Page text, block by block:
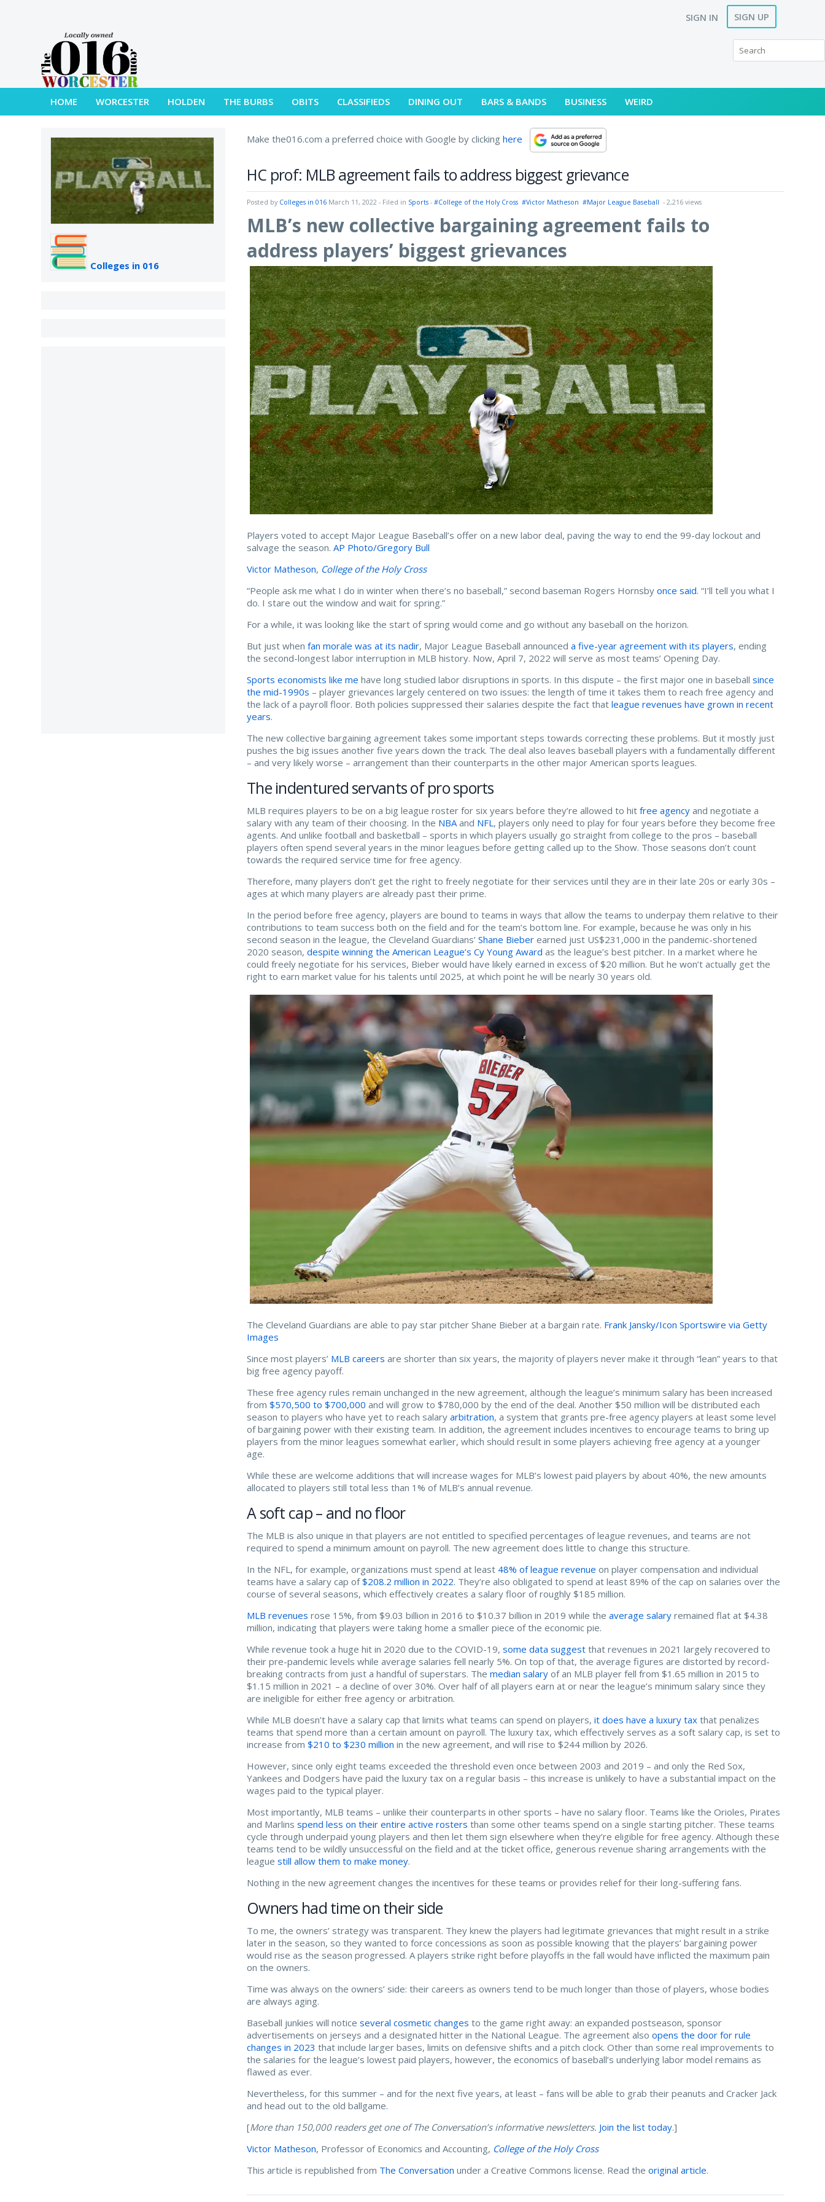
SIGN IN SIGN UP
HOME WORCESTER HOLDEN THE BURBS OBITS CLASSIFIEDS DINING OUT BARS & BANDS BUSINESS WEIRD
Colleges in 016
Make the016.com a preferred choice with Google by clickinghere
HC prof: MLB agreement fails to address biggest grievance
Posted by Colleges in 016 March 11, 2022 - Filed in Sports -#College of the Holy Cross #Victor Matheson #Major League Baseball - 2,216 views
MLB’s new collective bargaining agreement fails to
address players’ biggest grievances
Players voted to accept Major League Baseball’s offer on a new labor deal, paving the way to end the 99-day lockout and
salvage the season.AP Photo/Gregory Bull
Victor Matheson, College of the Holy Cross
“People ask me what I do in winter when there’s no baseball,” second baseman Rogers Hornsbyonce said. “I’ll tell you what I
do. I stare out the window and wait for spring.”
For a while, it was looking like the start of spring would come and go without any baseball on the horizon.
But just whenfan morale was at its nadir, Major League Baseball announceda five-year agreement with its players, ending
the second-longest labor interruption in MLB history. Now, April 7, 2022 will serve as most teams’ Opening Day.
Sports economists like me have long studied labor disruptions in sports. In this dispute – the first major one in baseballsince
the mid-1990s – player grievances largely centered on two issues: the length of time it takes them to reach free agency and
the lack of a payroll floor. Both policies suppressed their salaries despite the fact thatleague revenues have grown in recent
years.
The new collective bargaining agreement takes some important steps towards correcting these problems. But it mostly just
pushes the big issues another five years down the track. The deal also leaves baseball players with a fundamentally different
– and very likely worse – arrangement than their counterparts in the other major American sports leagues.
The indentured servants of pro sports
MLB requires players to be on a big league roster for six years before they’re allowed to hitfree agency and negotiate a
salary with any team of their choosing. In the NBA and NFL, players only need to play for four years before they become free
agents. And unlike football and basketball – sports in which players usually go straight from college to the pros – baseball
players often spend several years in the minor leagues before getting called up to the Show. Those seasons don’t count
towards the required service time for free agency.
Therefore, many players don’t get the right to freely negotiate for their services until they are in their late 20s or early 30s –
ages at which many players are already past their prime.
In the period before free agency, players are bound to teams in ways that allow the teams to underpay them relative to their
contributions to team success both on the field and for the team’s bottom line. For example, because he was only in his
second season in the league, the Cleveland Guardians’Shane Bieber earned just US$231,000 in the pandemic-shortened
2020 season,despite winning the American League’s Cy Young Award as the league’s best pitcher. In a market where he
could freely negotiate for his services, Bieber would have likely earned in excess of $20 million. But he won’t actually get the
right to earn market value for his talents until 2025, at which point he will be nearly 30 years old.
The Cleveland Guardians are able to pay star pitcher Shane Bieber at a bargain rate. Frank Jansky/Icon Sportswire via Getty
Images
Since most players’ MLB careers are shorter than six years, the majority of players never make it through “lean” years to that
big free agency payoff.
These free agency rules remain unchanged in the new agreement, although the league’s minimum salary has been increased
from$570,500 to $700,000 and will grow to $780,000 by the end of the deal. Another $50 million will be distributed each
season to players who have yet to reach salaryarbitration, a system that grants pre-free agency players at least some level
of bargaining power with their existing team. In addition, the agreement includes incentives to encourage teams to bring up
players from the minor leagues somewhat earlier, which should result in some players achieving free agency at a younger
age.
While these are welcome additions that will increase wages for MLB’s lowest paid players by about 40%, the new amounts
allocated to players still total less than 1% of MLB’s annual revenue.
A soft cap – and no floor
The MLB is also unique in that players are not entitled to specified percentages of league revenues, and teams are not
required to spend a minimum amount on payroll. The new agreement does little to change this structure.
In the NFL, for example, organizations must spend at least 48% of league revenue on player compensation and individual
teams have a salary cap of$208.2 million in 2022. They’re also obligated to spend at least 89% of the cap on salaries over the
course of several seasons, which effectively creates a salary floor of roughly $185 million.
MLB revenues rose 15%, from $9.03 billion in 2016 to $10.37 billion in 2019 while theaverage salary remained flat at $4.38
million, indicating that players were taking home a smaller piece of the economic pie.
While revenue took a huge hit in 2020 due to the COVID-19,some data suggest that revenues in 2021 largely recovered to
their pre-pandemic levels while average salaries fell nearly 5%. On top of that, the average figures are distorted by record-
breaking contracts from just a handful of superstars. Themedian salary of an MLB player fell from $1.65 million in 2015 to
$1.15 million in 2021 – a decline of over 30%. Over half of all players earn at or near the league’s minimum salary since they
are ineligible for either free agency or arbitration.
While MLB doesn’t have a salary cap that limits what teams can spend on players,it does have a luxury tax that penalizes
teams that spend more than a certain amount on payroll. The luxury tax, which effectively serves as a soft salary cap, is set to
increase from$210 to $230 million in the new agreement, and will rise to $244 million by 2026.
However, since only eight teams exceeded the threshold even once between 2003 and 2019 – and only the Red Sox,
Yankees and Dodgers have paid the luxury tax on a regular basis – this increase is unlikely to have a substantial impact on the
wages paid to the typical player.
Most importantly, MLB teams – unlike their counterparts in other sports – have no salary floor. Teams like the Orioles, Pirates
and Marlinsspend less on their entire active rosters than some other teams spend on a single starting pitcher. These teams
cycle through underpaid young players and then let them sign elsewhere when they’re eligible for free agency. Although these
teams tend to be wildly unsuccessful on the field and at the ticket office, generous revenue sharing arrangements with the
leaguestill allow them to make money.
Nothing in the new agreement changes the incentives for these teams or provides relief for their long-suffering fans.
Owners had time on their side
To me, the owners’ strategy was transparent. They knew the players had legitimate grievances that might result in a strike
later in the season, so they wanted to force concessions as soon as possible knowing that the players’ bargaining power
would rise as the season progressed. A players strike right before playoffs in the fall would have inflicted the maximum pain
on the owners.
Time was always on the owners’ side: their careers as owners tend to be much longer than those of players, whose bodies
are always aging.
Baseball junkies will noticeseveral cosmetic changes to the game right away: an expanded postseason, sponsor
advertisements on jerseys and a designated hitter in the National League. The agreement alsoopens the door for rule
changes in 2023 that include larger bases, limits on defensive shifts and a pitch clock. Other than some real improvements to
the salaries for the league’s lowest paid players, however, the economics of baseball’s underlying labor model remains as
flawed as ever.
Nevertheless, for this summer – and for the next five years, at least – fans will be able to grab their peanuts and Cracker Jack
and head out to the old ballgame.
[More than 150,000 readers get one of The Conversation’s informative newsletters. Join the list today.]
Victor Matheson, Professor of Economics and Accounting, College of the Holy Cross
This article is republished from The Conversation under a Creative Commons license. Read theoriginal article.